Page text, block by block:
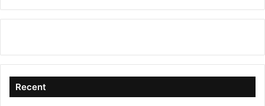
Recent